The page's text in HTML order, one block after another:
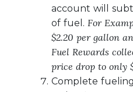
account will
of fuel. For
$2.20 per gallon
Fuel Rewards
price drop to only
Complete